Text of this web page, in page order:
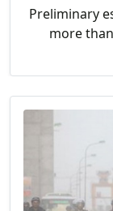
Preliminary
more